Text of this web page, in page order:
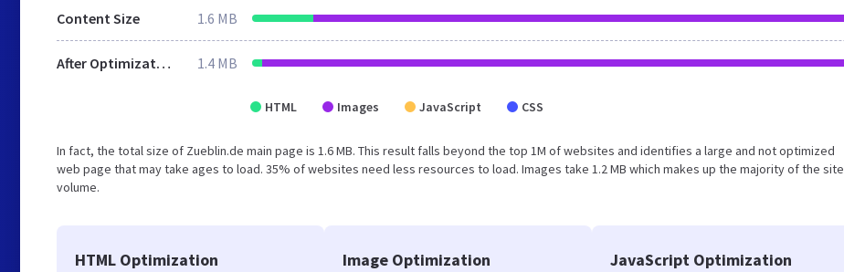
Content Size 1.6 MB
After Optimization 1.4 MB
HTML Images JavaScript CSS
In fact, the total size of Zueblin.de main page is 1.6 MB. This result falls beyond the top 1M of websites and identifies a large and not optimized
web page that may take ages to load. 35% of websites need less resources to load. Images take 1.2 MB which makes up the majority of the site
volume.
HTML Optimization Image Optimization JavaScript Optimization